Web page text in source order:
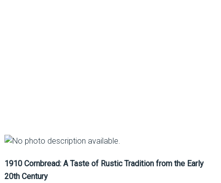
1910 Cornbread: A Taste of Rustic Tradition from the Early
20th Century